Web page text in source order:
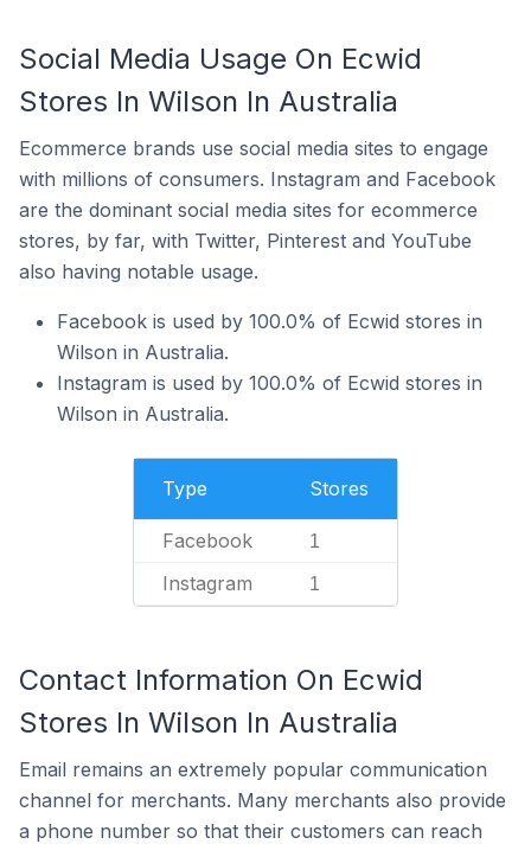
Social Media Usage On Ecwid
Stores In Wilson In Australia
Ecommerce brands use social media sites to engage
with millions of consumers. Instagram and Facebook
are the dominant social media sites for ecommerce
stores, by far, with Twitter, Pinterest and YouTube
also having notable usage.
Facebook is used by 100.0% of Ecwid stores in
Wilson in Australia.
Instagram is used by 100.0% of Ecwid stores in
Wilson in Australia.
Type Stores
Facebook 1
Instagram 1
Contact Information On Ecwid
Stores In Wilson In Australia
Email remains an extremely popular communication
channel for merchants. Many merchants also provide
a phone number so that their customers can reach